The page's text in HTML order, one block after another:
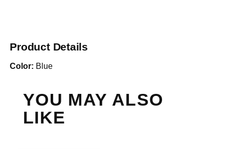
Product Details
Color: Blue
YOU MAY ALSO
LIKE